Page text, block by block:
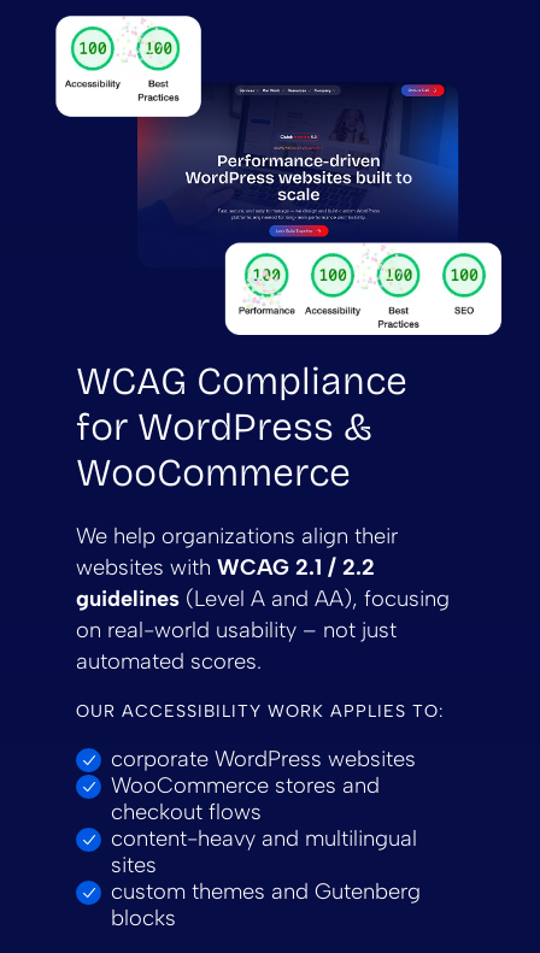
WCAG Compliance
for WordPress &
WooCommerce
We help organizations align their
websites with WCAG 2.1 / 2.2
guidelines(Level A and AA), focusing
on real-world usability – not just
automated scores.
OUR ACCESSIBILITY WORK APPLIES TO:
corporate WordPress websites
WooCommerce stores and
checkout flows
content-heavy and multilingual
sites
custom themes and Gutenberg
blocks